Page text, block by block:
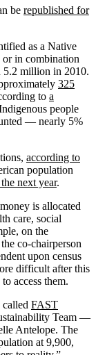
be republished for
as a Native
in combination
million in 2010.
325
to a
people
— nearly 5%
according to
population
next year.
is allocated
care, social
on the
co-chairperson
upon census
difficult after this
access them.
FAST
Team —
Antelope. The
at 9,900,